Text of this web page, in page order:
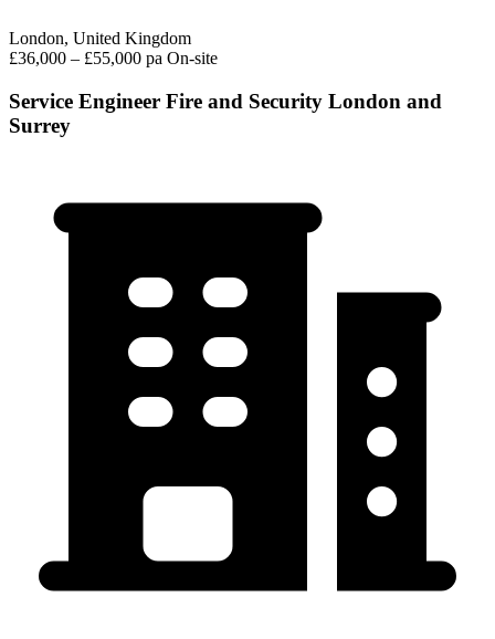
London, United Kingdom
£36,000 – £55,000 pa On-site
Service Engineer Fire and Security London and
Surrey